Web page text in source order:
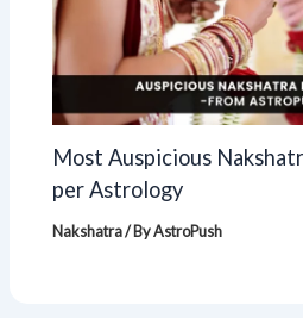
Most Auspicious
per Astrology
Nakshatra/ ByAstroPush